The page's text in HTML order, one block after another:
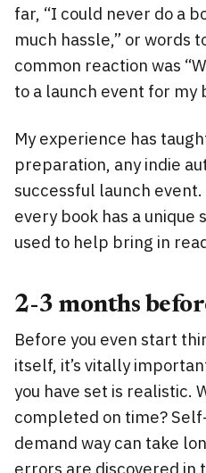
far, “I could never do a
much hassle,” or words
common reaction was
to a launch event for my
My experience has
preparation, any indie
successful launch
every book has a
used to help bring in
2-3 months
Before you even start
itself, it’s vitally
you have set is realistic.
completed on time?
demand way can take
errors are discovered in